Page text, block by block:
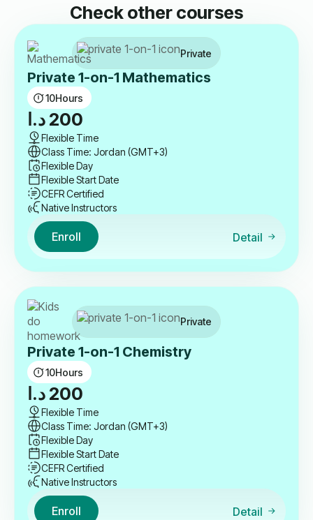
Check other courses
Private
Private 1-on-1 Mathematics
10Hours
200 د.ا
Flexible Time
Class Time: Jordan (GMT+3)
Flexible Day
Flexible Start Date
CEFR Certified
Native Instructors
Enroll Detail
Private
Private 1-on-1 Chemistry
10Hours
200 د.ا
Flexible Time
Class Time: Jordan (GMT+3)
Flexible Day
Flexible Start Date
CEFR Certified
Native Instructors
Enroll Detail